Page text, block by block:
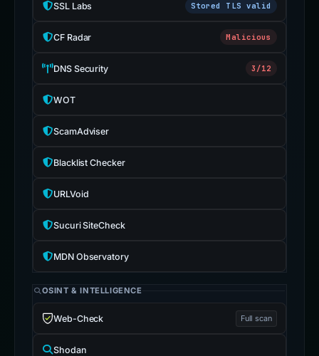
SSL Labs Stored TLS valid
CF Radar Malicious
DNS Security 3/12
WOT
ScamAdviser
Blacklist Checker
URLVoid
Sucuri SiteCheck
MDN Observatory
OSINT & INTELLIGENCE
Web-Check Full scan
Shodan